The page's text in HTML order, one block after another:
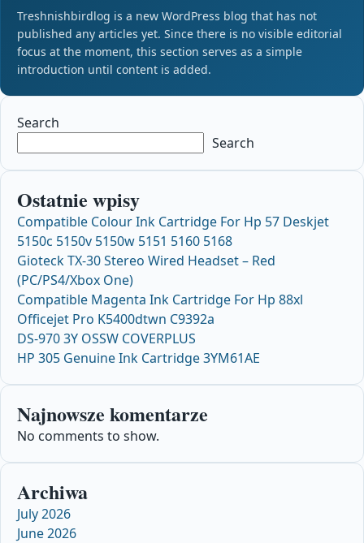
Treshnishbirdlog is a new WordPress blog that has not
published any articles yet. Since there is no visible editorial
focus at the moment, this section serves as a simple
introduction until content is added.
Search
Search
Ostatnie wpisy
Compatible Colour Ink Cartridge For Hp 57 Deskjet
5150c 5150v 5150w 5151 5160 5168
Gioteck TX-30 Stereo Wired Headset – Red
(PC/PS4/Xbox One)
Compatible Magenta Ink Cartridge For Hp 88xl
Officejet Pro K5400dtwn C9392a
DS-970 3Y OSSW COVERPLUS
HP 305 Genuine Ink Cartridge 3YM61AE
Najnowsze komentarze
No comments to show.
Archiwa
July 2026
June 2026